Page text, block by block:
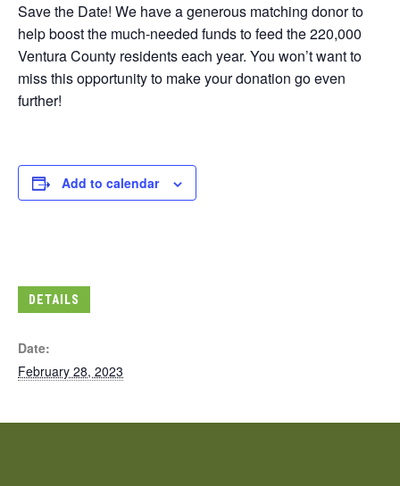
Save the Date! We have a generous matching donor to
help boost the much-needed funds to feed the 220,000
Ventura County residents each year. You won’t want to
miss this opportunity to make your donation go even
further!
Add to calendar
DETAILS
Date:
February 28, 2023